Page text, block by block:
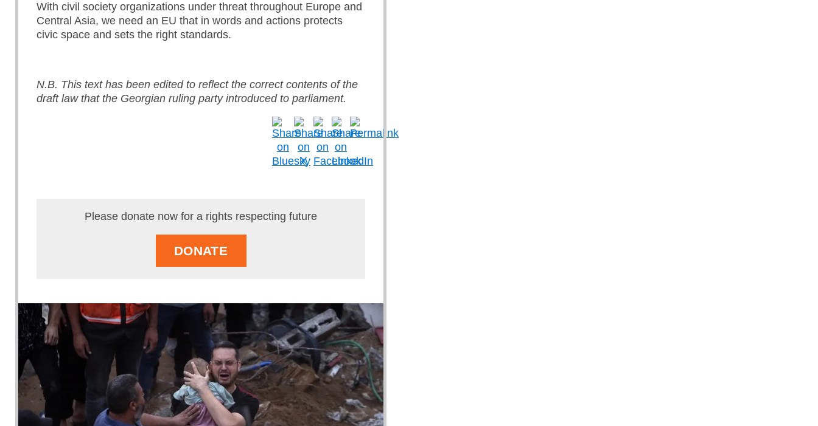
With civil society organizations under threat throughout Europe and
Central Asia, we need an EU that in words and actions protects
civic space and sets the right standards.
N.B. This text has been edited to reflect the correct contents of the
draft law that the Georgian ruling party introduced to parliament.
Please donate now for a rights respecting future
DONATE